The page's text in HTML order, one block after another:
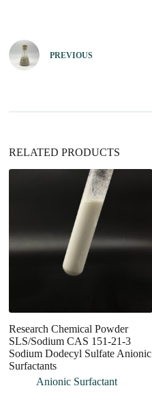
n
a
e
PREVIOUS
RELATED PRODUCTS
Research Chemical Powder
SLS/Sodium CAS 151-21-3
Sodium Dodecyl Sulfate Anionic
Surfactants
Anionic Surfactant